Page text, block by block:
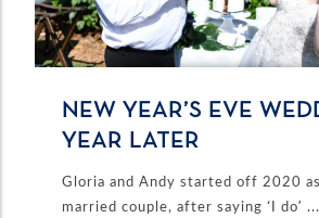
NEW YEAR’S EVE
YEAR LATER
Gloria and Andy started off 2020
married couple, after saying ‘I do’ ...